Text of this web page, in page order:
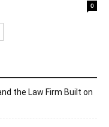
0
the Law Firm Built on